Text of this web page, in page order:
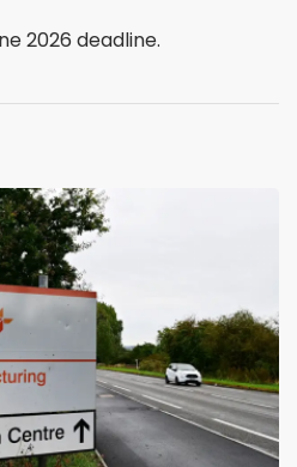
2026 deadline.